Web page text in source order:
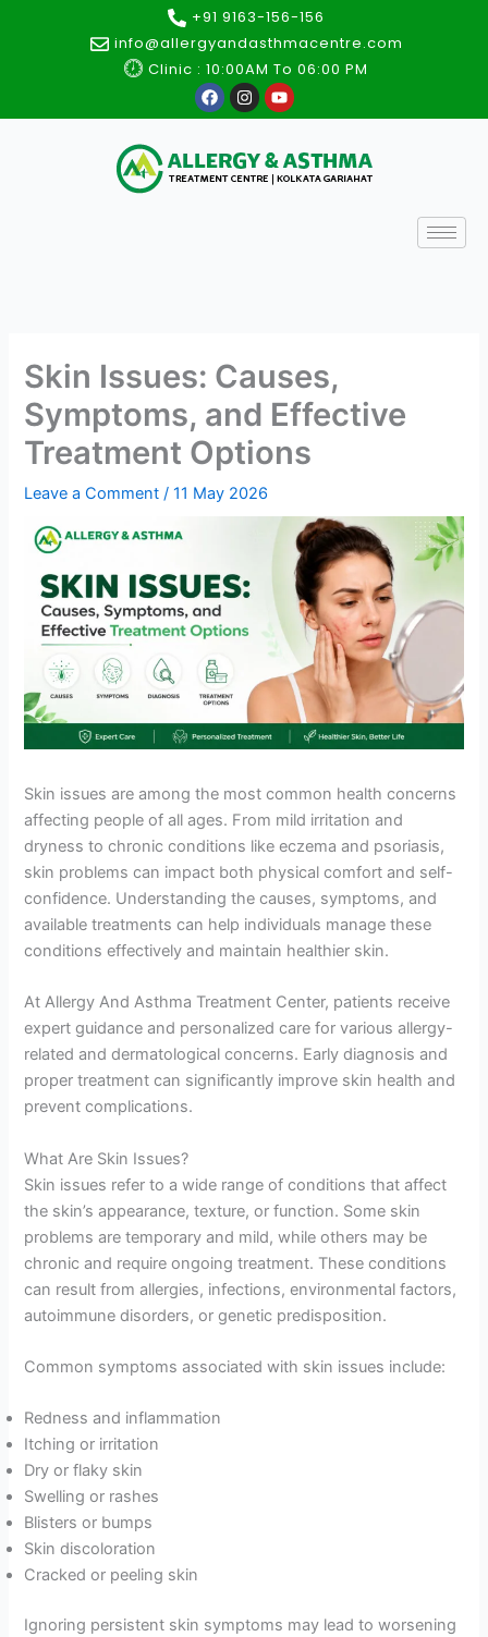
+91 9163-156-156
info@allergyandasthmacentre.com
Clinic : 10:00AM To 06:00 PM
F
a
c
b
o
o
I
n
s
a
g
r
Y
o
u
u
b
e
Skin Issues: Causes,
Symptoms, and Effective
Treatment Options
Leave a Comment /11 May 2026
Skin issues are among the most common health concerns
affecting people of all ages. From mild irritation and
dryness to chronic conditions like eczema and psoriasis,
skin problems can impact both physical comfort and self-
confidence. Understanding the causes, symptoms, and
available treatments can help individuals manage these
conditions effectively and maintain healthier skin.
At Allergy And Asthma Treatment Center, patients receive
expert guidance and personalized care for various allergy-
related and dermatological concerns. Early diagnosis and
proper treatment can significantly improve skin health and
prevent complications.
What Are Skin Issues?
Skin issues refer to a wide range of conditions that affect
the skin’s appearance, texture, or function. Some skin
problems are temporary and mild, while others may be
chronic and require ongoing treatment. These conditions
can result from allergies, infections, environmental factors,
autoimmune disorders, or genetic predisposition.
Common symptoms associated with skin issues include:
Redness and inflammation
Itching or irritation
Dry or flaky skin
Swelling or rashes
Blisters or bumps
Skin discoloration
Cracked or peeling skin
Ignoring persistent skin symptoms may lead to worsening